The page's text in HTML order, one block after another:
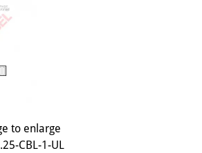
to enlarge
CBL-1-UL